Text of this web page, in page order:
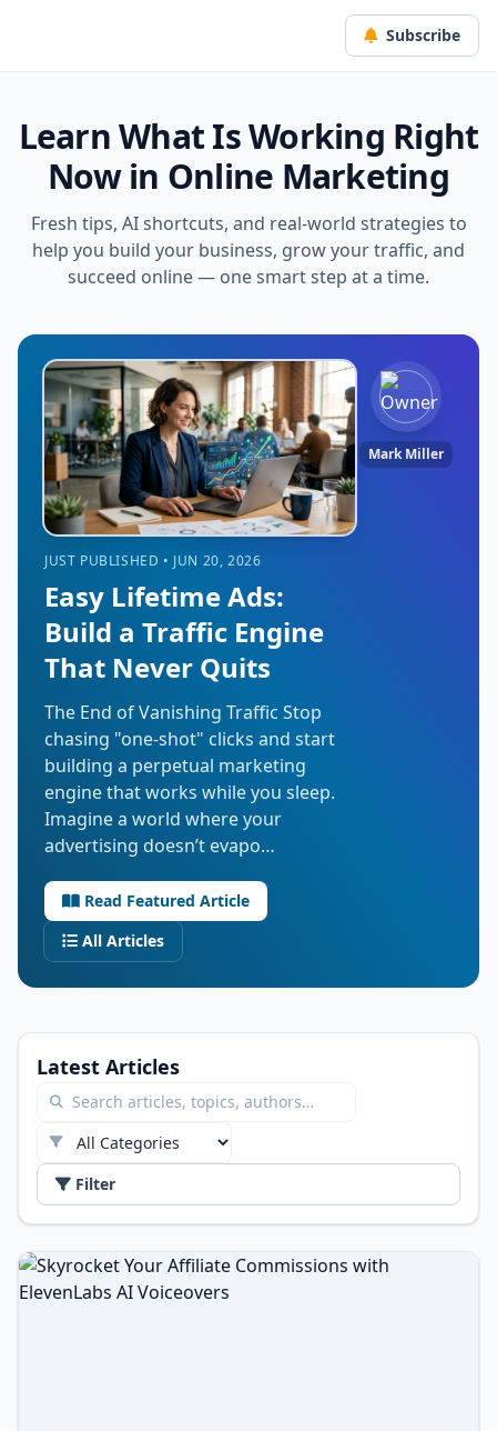
Subscribe
Learn What Is Working Right
Now in Online Marketing
Fresh tips, AI shortcuts, and real-world strategies to
help you build your business, grow your traffic, and
succeed online — one smart step at a time.
Mark Miller
JUST PUBLISHED • JUN 20, 2026
Easy Lifetime Ads:
Build a Traffic Engine
That Never Quits
The End of Vanishing Traffic Stop
chasing "one-shot" clicks and start
building a perpetual marketing
engine that works while you sleep.
Imagine a world where your
advertising doesn’t evapo…
Read Featured Article
All Articles
Latest Articles
Filter